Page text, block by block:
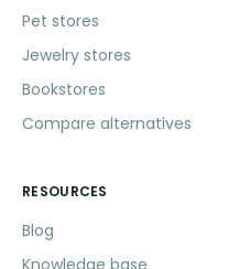
Pet stores
Jewelry stores
Bookstores
Compare alternatives
RESOURCES
Blog